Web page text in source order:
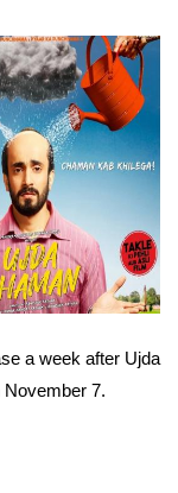
a week after Ujda
7.